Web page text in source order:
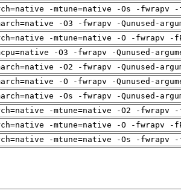
-mtune=native -Os -fwrapv
-O3 -fwrapv -Qunused-
-mtune=native -O -fwrapv
-O3 -fwrapv -Qunused-
-O2 -fwrapv -Qunused-
-O -fwrapv -Qunused-
-Os -fwrapv -Qunused-
-mtune=native -O2 -fwrapv
-mtune=native -O -fwrapv
-mtune=native -Os -fwrapv